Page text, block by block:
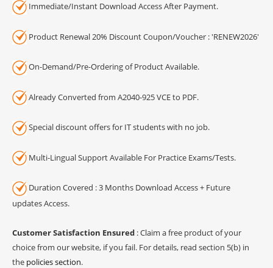
Immediate/Instant Download Access After Payment.
Product Renewal 20% Discount Coupon/Voucher : 'RENEW2026'
On-Demand/Pre-Ordering of Product Available.
Already Converted from A2040-925 VCE to PDF.
Special discount offers for IT students with no job.
Multi-Lingual Support Available For Practice Exams/Tests.
Duration Covered : 3 Months Download Access + Future
updates Access.
Customer Satisfaction Ensured : Claim a free product of your
choice from our website, if you fail. For details, read section 5(b) in
the policies section.